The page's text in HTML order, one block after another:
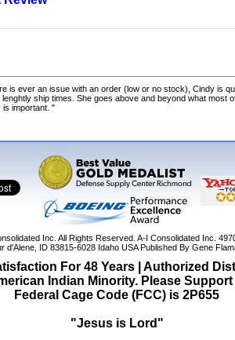
is ever an issue with an order (low or no stock), Cindy is
ship times. She goes above and beyond what most
is important. "
For 48 Years | Authorized
Indian Minority. Please
Federal Cage Code (FCC) is 2P655
"Jesus is Lord"
Inc . All Rights Reserved. A-I Consolidated Inc.
d'Alene, ID83815-6028 Idaho USA Published By Gene